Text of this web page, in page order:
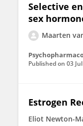
Selective
sex
Maarten
Published on 03
Estrogen
Eliot Newton-